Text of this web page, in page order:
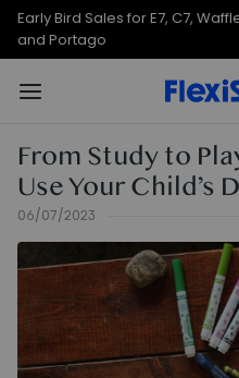
Early Bird Sales for E7, C7,
and Portago
From Study to
Use Your Child’s
06/07/2023